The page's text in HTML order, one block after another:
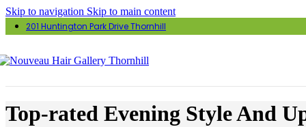
Skip to navigation Skip to main content
201 Huntington Park Drive Thornhill
Top-rated Evening Style And